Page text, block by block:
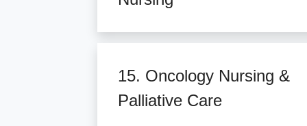
15. Oncology Nursing &
Palliative Care